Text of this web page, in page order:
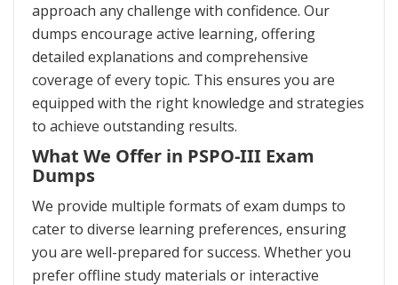
approach any challenge with confidence. Our
dumps encourage active learning, offering
detailed explanations and comprehensive
coverage of every topic. This ensures you are
equipped with the right knowledge and strategies
to achieve outstanding results.
What We Offer in PSPO-III Exam
Dumps
We provide multiple formats of exam dumps to
cater to diverse learning preferences, ensuring
you are well-prepared for success. Whether you
prefer offline study materials or interactive